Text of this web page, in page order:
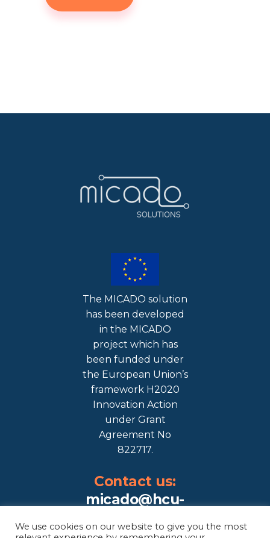
The MICADO solution
has been developed
in the MICADO
project which has
been funded under
the European Union’s
framework H2020
Innovation Action
under Grant
Agreement No
822717.
Contact us:
micado@hcu-
We use cookies on our website to give you the most